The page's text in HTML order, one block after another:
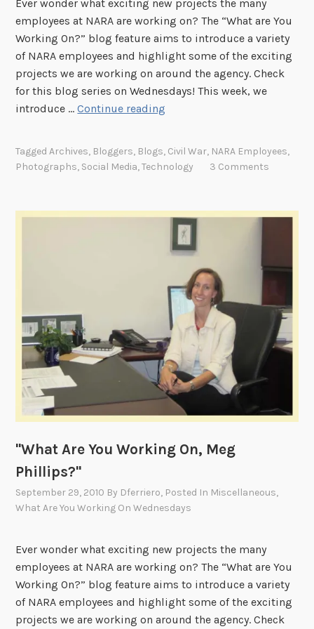
e
s
t
e
r
?
Ever wonder what exciting new projects the many
employees at NARA are working on? The “What are You
Working On?” blog feature aims to introduce a variety
of NARA employees and highlight some of the exciting
projects we are working on around the agency. Check
for this blog series on Wednesdays! This week, we
introduce …Continue reading
r
u
W
o
r
k
i
n
O
,
i
l
r
y
P
a
r
TaggedArchives, Bloggers, Blogs, Civil War, NARA Employees,
Photographs, Social Media,Technology 3 Comments
"What Are You Working On, Meg
Phillips?"
September 29, 2010 By Dferriero, Posted In Miscellaneous,
What Are You Working On Wednesdays
Ever wonder what exciting new projects the many
employees at NARA are working on? The “What are You
Working On?” blog feature aims to introduce a variety
of NARA employees and highlight some of the exciting
projects we are working on around the agency. Check